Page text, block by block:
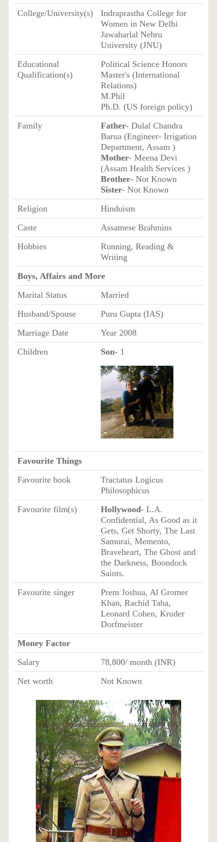
College/University(s)
Indraprastha College for
Women in New Delhi
Jawaharlal Nehru
University (JNU)
Educational
Qualification(s)
Political Science Honors
Master's (International
Relations)
M.Phil
Ph.D. (US foreign policy)
Family
Father- Dulal Chandra
Barua (Engineer- Irrigation
Department, Assam )
Mother- Meena Devi
(Assam Health Services )
Brother- Not Known
Sister- Not Known
Religion
Hinduism
Caste
Assamese Brahmins
Hobbies
Running, Reading &
Writing
Boys, Affairs and More
Marital Status
Married
Husband/Spouse
Puru Gupta (IAS)
Marriage Date
Year 2008
Children
Son- 1
Favourite Things
Favourite book
Tractatus Logicus
Philosophicus
Favourite film(s)
Hollywood- L.A.
Confidential, As Good as it
Gets, Get Shorty, The Last
Samurai, Memento,
Braveheart, The Ghost and
the Darkness, Boondock
Saints.
Favourite singer
Prem Joshua, Al Gromer
Khan, Rachid Taha,
Leonard Cohen, Kruder
Dorfmeister
Money Factor
Salary
78,800/ month (INR)
Net worth
Not Known